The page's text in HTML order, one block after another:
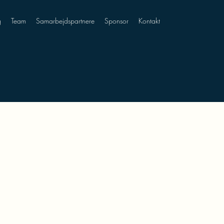
Team Samarbejdspartnere Sponsor Kontakt